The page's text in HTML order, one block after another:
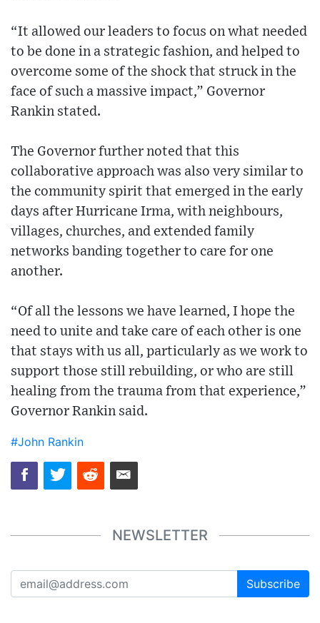
“It allowed our leaders to focus on what needed
to be done in a strategic fashion, and helped to
overcome some of the shock that struck in the
face of such a massive impact,” Governor
Rankin stated.
The Governor further noted that this
collaborative approach was also very similar to
the community spirit that emerged in the early
days after Hurricane Irma, with neighbours,
villages, churches, and extended family
networks banding together to care for one
another.
“Of all the lessons we have learned, I hope the
need to unite and take care of each other is one
that stays with us all, particularly as we work to
support those still rebuilding, or who are still
healing from the trauma from that experience,”
Governor Rankin said.
#John Rankin
NEWSLETTER
Subscribe